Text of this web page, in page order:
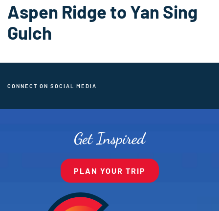
Aspen Ridge to Yan Sing
Gulch
CONNECT ON SOCIAL MEDIA
Get Inspired
PLAN YOUR TRIP